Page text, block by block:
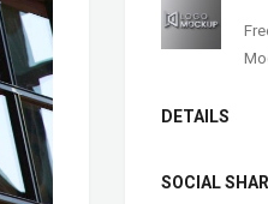
DETAILS
SOCIAL